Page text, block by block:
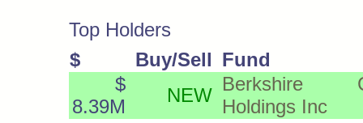
Top Holders
$
Buy/Sell Fund
$
8.39M
NEW
Berkshire
Holdings Inc